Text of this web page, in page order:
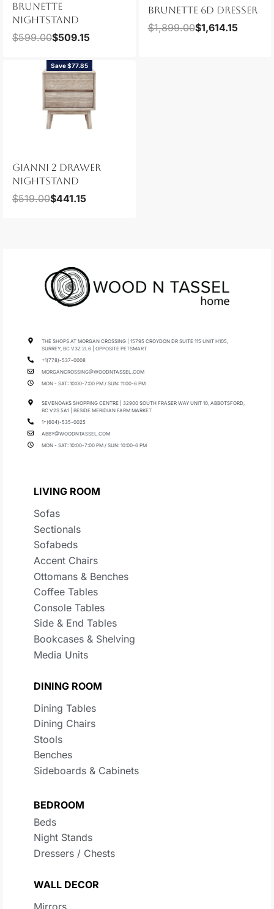
BRUNETTE
NIGHTSTAND
$599.00$509.15
BRUNETTE 6D DRESSER
$1,899.00$1,614.15
Save $77.85
GIANNI 2 DRAWER
NIGHTSTAND
$519.00$441.15
THE SHOPS AT MORGAN CROSSING | 15795 CROYDON DR SUITE 115 UNIT H105,
SURREY, BC V3Z 2L6 | OPPOSITE PETSMART
+1(778)-537-0008
MORGANCROSSING@WOODNTASSEL.COM
MON - SAT: 10:00-7:00 PM / SUN: 11:00-6 PM
SEVENOAKS SHOPPING CENTRE | 32900 SOUTH FRASER WAY UNIT 10, ABBOTSFORD,
BC V2S 5A1 | BESIDE MERIDIAN FARM MARKET
1+(604)-535-0025
ABBY@WOODNTASSEL.COM
MON - SAT: 10:00-7:00 PM / SUN: 10:00-6 PM
LIVING ROOM
Sofas
Sectionals
Sofabeds
Accent Chairs
Ottomans & Benches
Coffee Tables
Console Tables
Side & End Tables
Bookcases & Shelving
Media Units
DINING ROOM
Dining Tables
Dining Chairs
Stools
Benches
Sideboards & Cabinets
BEDROOM
Beds
Night Stands
Dressers / Chests
WALL DECOR